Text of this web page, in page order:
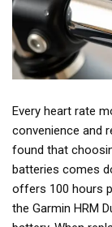
Every heart rate
convenience and
found that
batteries comes
offers 100 hours
the Garmin HRM